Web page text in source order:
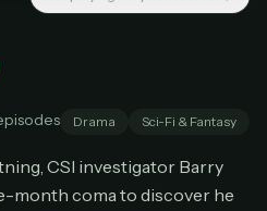
monthly
Drama Sci-Fi & Fantasy
CSI investigator Barry
month coma to discover he